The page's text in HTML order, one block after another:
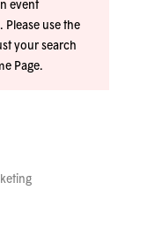
event
use the
your search
Page.